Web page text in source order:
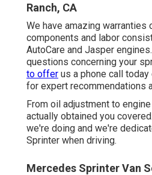
Ranch, CA
We have amazing
components and labor
AutoCare and Jasper
questions concerning your
to offer us a phone call
for expert recommendations
From oil adjustment to
actually obtained you
we're doing and we're
Sprinter when driving.
Mercedes Sprinter Van